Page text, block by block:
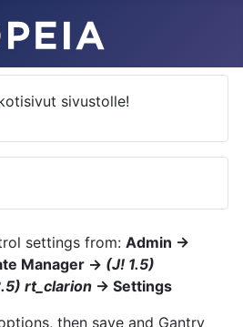
sivustolle!
settings from: Admin →
Manager → (J! 1.5)
rt_clarion → Settings
then save and Gantry